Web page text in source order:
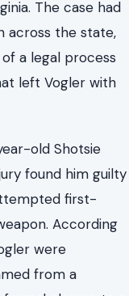
25, 2026, as a
for the
The events
The case had
across the state,
a legal process
left Vogler with